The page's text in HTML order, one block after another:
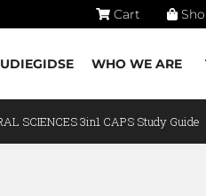
Cart
WHO WE ARE
SCIENCES 3in1 CAPS Study Guide